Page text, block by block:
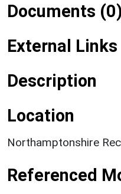
Documents (0)
External
Description
Location
Northamptonshire
Referenced